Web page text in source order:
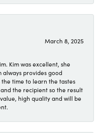
March 8, 2025
Kim was excellent, she
always provides good
the time to learn the tastes
the recipient so the result
high quality and will be